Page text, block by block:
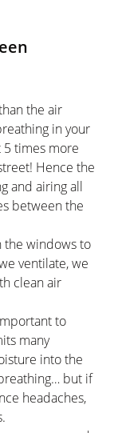
the air
in your
5 times more
Hence the
and airing all
between the
the windows to
ventilate, we
clean air
to
many
into the
but if
headaches,